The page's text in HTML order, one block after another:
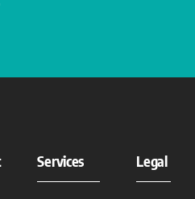
Services Legal